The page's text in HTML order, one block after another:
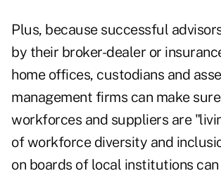
Plus, because successful
by their broker-dealer or
home offices, custodians and
management firms can make
workforces and suppliers are
of workforce diversity and
on boards of local institutions